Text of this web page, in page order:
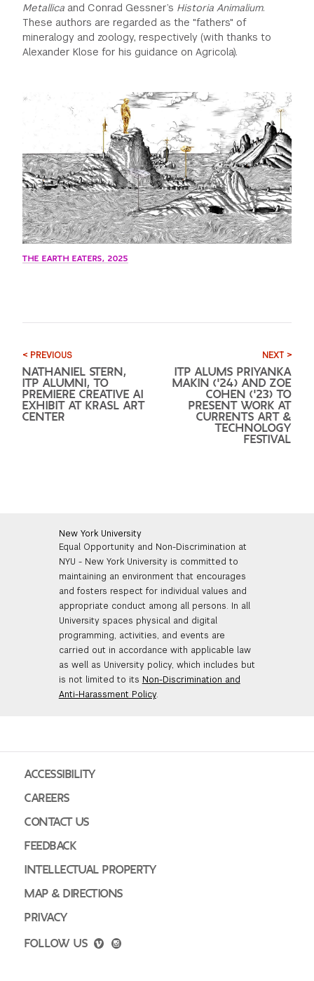
Metallica and Conrad Gessner’s Historia Animalium.
These authors are regarded as the "fathers" of
mineralogy and zoology, respectively (with thanks to
Alexander Klose for his guidance on Agricola).
THE EARTH EATERS, 2025
< PREVIOUS
NATHANIEL STERN,
ITP ALUMNI, TO
PREMIERE CREATIVE AI
EXHIBIT AT KRASL ART
CENTER
NEXT >
ITP ALUMS PRIYANKA
MAKIN ('24) AND ZOE
COHEN ('23) TO
PRESENT WORK AT
CURRENTS ART &
TECHNOLOGY
FESTIVAL
New York University
Equal Opportunity and Non-Discrimination at
NYU - New York University is committed to
maintaining an environment that encourages
and fosters respect for individual values and
appropriate conduct among all persons. In all
University spaces physical and digital
programming, activities, and events are
carried out in accordance with applicable law
as well as University policy, which includes but
is not limited to its Non-Discrimination and
Anti-Harassment Policy.
ACCESSIBILITY
CAREERS
CONTACT US
FEEDBACK
INTELLECTUAL PROPERTY
MAP & DIRECTIONS
PRIVACY
FOLLOW US